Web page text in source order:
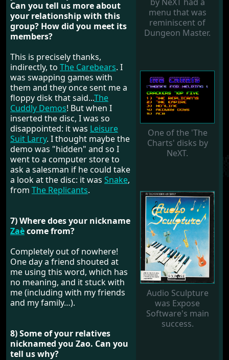
menu that was
reminiscent of
Dungeon Master.
One of the 'The
Charts' disks by
NeXT.
Audio Sculpture
was Expose
Software's main
success.
Can you tell us more about
your relationship with this
group? How did you meet its
members?
This is precisely thanks,
indirectly, to The Carebears. I
was swapping games with
them and they once sent me a
floppy disk that said...The
Cuddly Demos! But when I
inserted the disc, I was so
disappointed: it was Leisure
Suit Larry. I thought maybe the
demo was "hidden" and so I
went to a computer store to
ask a salesman if he could take
a look at the disc: it was Snake,
from The Replicants.
7) Where does your nickname
Zaècome from?
Completely out of nowhere!
One day a friend shouted at
me using this word, which has
no meaning, and it stuck with
me (including with my friends
and my family…).
8) Some of your relatives
nicknamed you Zao. Can you
tell us why?